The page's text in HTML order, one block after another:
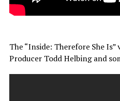
The “Inside: Therefore She
Producer Todd Helbing and